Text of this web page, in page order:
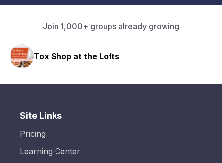
Join 1,000+ groups already growing
Tox Shop at the Lofts
Site Links
Pricing
Learning Center